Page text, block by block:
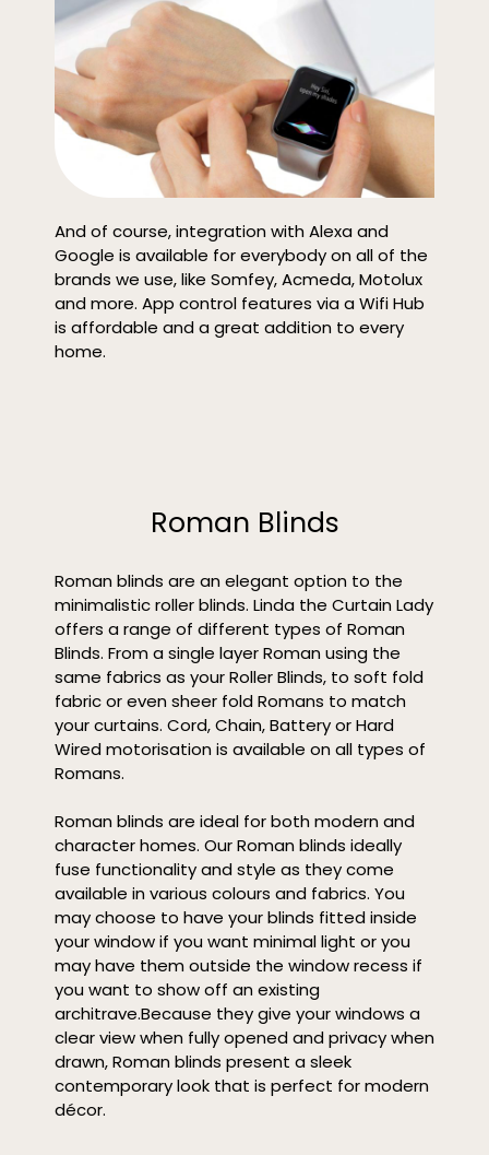
And of course, integration with Alexa and
Google is available for everybody on all of the
brands we use, like Somfey, Acmeda, Motolux
and more. App control features via a Wifi Hub
is affordable and a great addition to every
home.
Roman Blinds
Roman blinds are an elegant option to the
minimalistic roller blinds. Linda the Curtain Lady
offers a range of different types of Roman
Blinds. From a single layer Roman using the
same fabrics as your Roller Blinds, to soft fold
fabric or even sheer fold Romans to match
your curtains. Cord, Chain, Battery or Hard
Wired motorisation is available on all types of
Romans.
Roman blinds are ideal for both modern and
character homes. Our Roman blinds ideally
fuse functionality and style as they come
available in various colours and fabrics. You
may choose to have your blinds fitted inside
your window if you want minimal light or you
may have them outside the window recess if
you want to show off an existing
architrave.Because they give your windows a
clear view when fully opened and privacy when
drawn, Roman blinds present a sleek
contemporary look that is perfect for modern
décor.